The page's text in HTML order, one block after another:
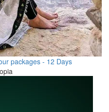
packages - 12 Days